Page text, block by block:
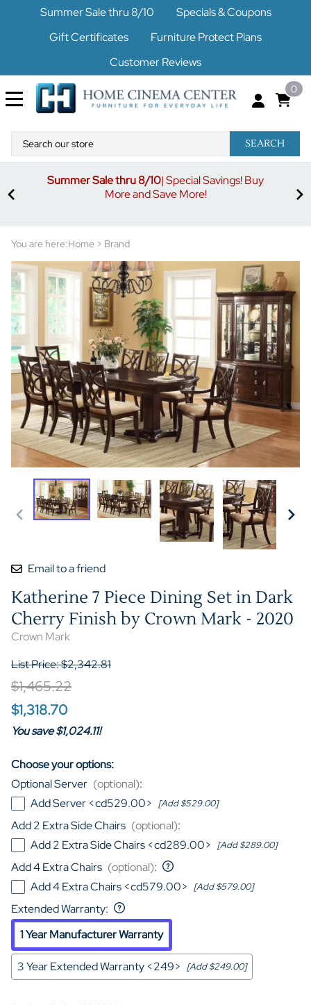
Summer Sale thru 8/10
Specials & Coupons
Gift Certificates
Furniture Protect Plans
Customer Reviews
0
SEARCH
Summer Sale thru 8/10| Special Savings! Buy
More and Save More!
You are here:Home > Brand
Email to a friend
Katherine 7 Piece Dining Set in Dark
Cherry Finish by Crown Mark - 2020
Crown Mark
List Price: $2,342.81
$1,465.22
$1,318.70
You save $1,024.11!
Choose your options:
Optional Server (optional):
Add Server <cd529.00> [Add $529.00]
Add 2 Extra Side Chairs (optional):
Add 2 Extra Side Chairs <cd289.00> [Add $289.00]
Add 4 Extra Chairs (optional):
Add 4 Extra Chairs <cd579.00> [Add $579.00]
Extended Warranty:
1 Year Manufacturer Warranty
3 Year Extended Warranty <249> [Add $249.00]